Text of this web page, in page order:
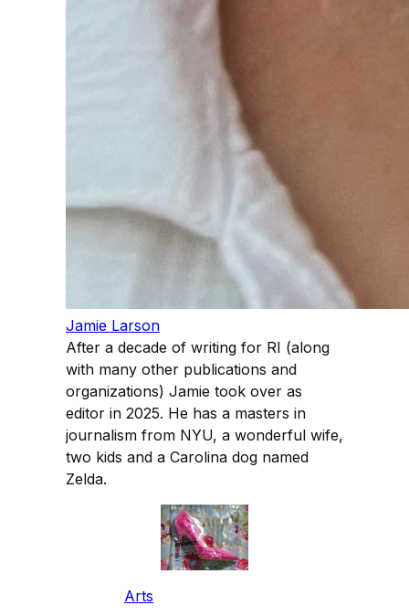
Jamie Larson
After a decade of writing for RI (along
with many other publications and
organizations) Jamie took over as
editor in 2025. He has a masters in
journalism from NYU, a wonderful wife,
two kids and a Carolina dog named
Zelda.
Arts